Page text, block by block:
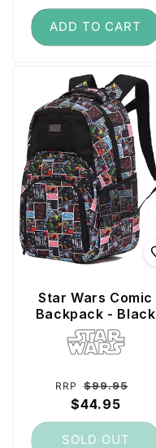
ADD TO CART
Star Wars Comic
Backpack - Black
Vendor:
Regular
price
RRP $99.95
$44.95
SOLD OUT